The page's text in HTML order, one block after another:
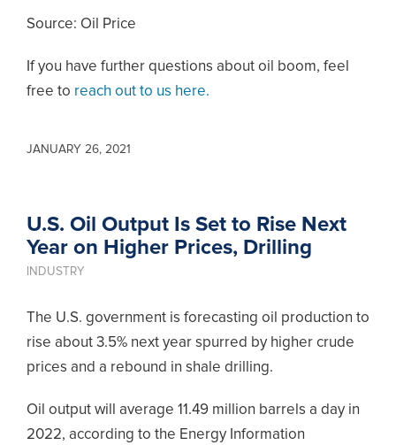
Source: Oil Price
If you have further questions about oil boom, feel
free to reach out to us here.
JANUARY 26, 2021
U.S. Oil Output Is Set to Rise Next
Year on Higher Prices, Drilling
INDUSTRY
The U.S. government is forecasting oil production to
rise about 3.5% next year spurred by higher crude
prices and a rebound in shale drilling.
Oil output will average 11.49 million barrels a day in
2022, according to the Energy Information